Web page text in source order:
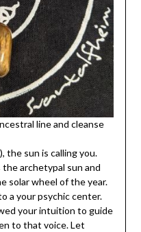
line and cleanse
the sun is calling you.
the archetypal sun and
solar wheel of the year.
a your psychic center.
your intuition to guide
to that voice. Let